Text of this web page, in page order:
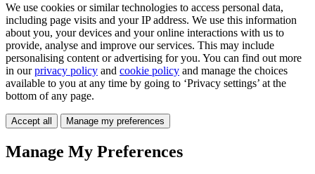
We use cookies or similar technologies to access personal data,
including page visits and your IP address. We use this information
about you, your devices and your online interactions with us to
provide, analyse and improve our services. This may include
personalising content or advertising for you. You can find out more
in ourprivacy policy and cookie policy and manage the choices
available to you at any time by going to ‘Privacy settings’ at the
bottom of any page.
Accept all Manage my preferences
Manage My Preferences